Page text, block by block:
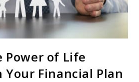
Power of Life
Financial Plan